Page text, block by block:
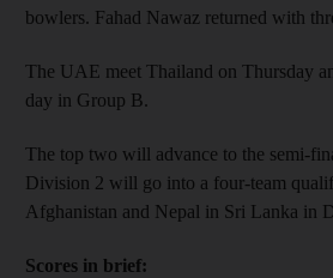
bowlers. Fahad Nawaz returned with
The UAE meet Thailand on Thursday
day in Group B.
The top two will advance to the semi-
Division 2 will go into a four-team
Afghanistan and Nepal in Sri Lanka in
Scores in brief: